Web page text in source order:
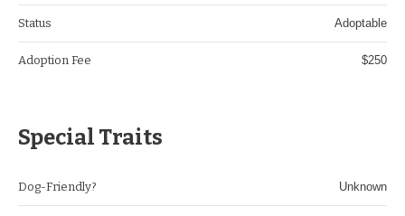
Status Adoptable
Adoption Fee $250
Special Traits
Dog-Friendly? Unknown